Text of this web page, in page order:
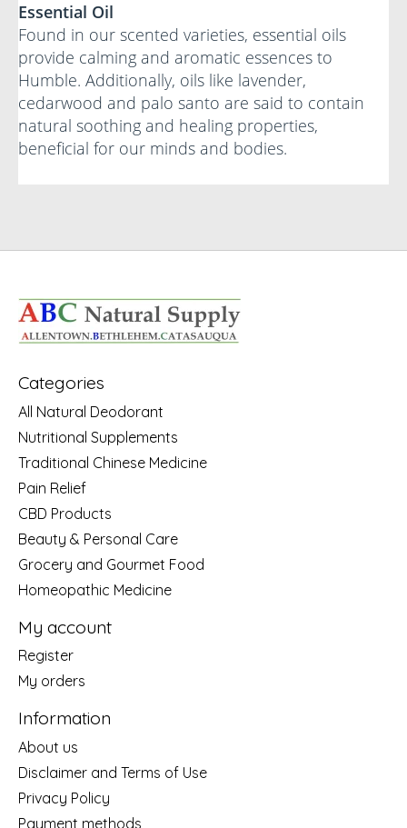
Essential Oil
Found in our scented varieties, essential oils
provide calming and aromatic essences to
Humble. Additionally, oils like lavender,
cedarwood and palo santo are said to contain
natural soothing and healing properties,
beneficial for our minds and bodies.
Categories
All Natural Deodorant
Nutritional Supplements
Traditional Chinese Medicine
Pain Relief
CBD Products
Beauty & Personal Care
Grocery and Gourmet Food
Homeopathic Medicine
My account
Register
My orders
Information
About us
Disclaimer and Terms of Use
Privacy Policy
Payment methods